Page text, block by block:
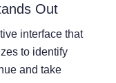
Out
interface that
to identify
and take